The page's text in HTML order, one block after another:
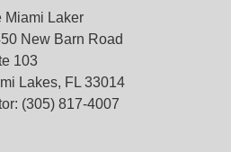
Miami Laker
New Barn Road
103
Lakes, FL 33014
(305) 817-4007